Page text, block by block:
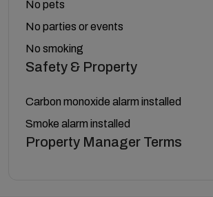
No pets
No parties or events
No smoking
Safety & Property
Carbon monoxide alarm installed
Smoke alarm installed
Property Manager Terms